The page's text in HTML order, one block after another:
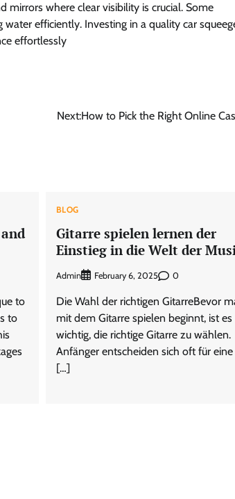
mirrors where clear visibility is crucial. Some
efficiently. Investing in a quality car
effortlessly
Next:How to Pick the Right Online
to
to
BLOG
Gitarre spielen lernen der
Einstieg in die Welt der
Admin February 6, 2025 0
Die Wahl der richtigen GitarreBevor
mit dem Gitarre spielen beginnt, ist es
wichtig, die richtige Gitarre zu wählen.
Anfänger entscheiden sich oft für eine
[…]